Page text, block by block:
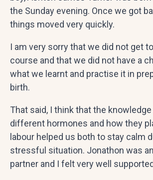
the Sunday evening. Once we got
things moved very quickly.
I am very sorry that we did not get
course and that we did not have a
what we learnt and practise it in
birth.
That said, I think that the
different hormones and how they
labour helped us both to stay calm
stressful situation. Jonathon was
partner and I felt very well